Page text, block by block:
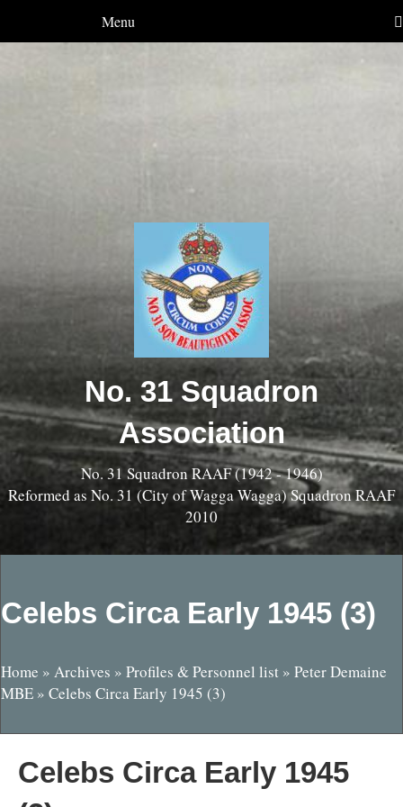
Menu
No. 31 Squadron
Association
No. 31 Squadron RAAF (1942 - 1946)
Reformed as No. 31 (City of Wagga Wagga) Squadron RAAF
2010
Celebs Circa Early 1945 (3)
Home » Archives » Profiles & Personnel list » Peter Demaine
MBE » Celebs Circa Early 1945 (3)
Celebs Circa Early 1945